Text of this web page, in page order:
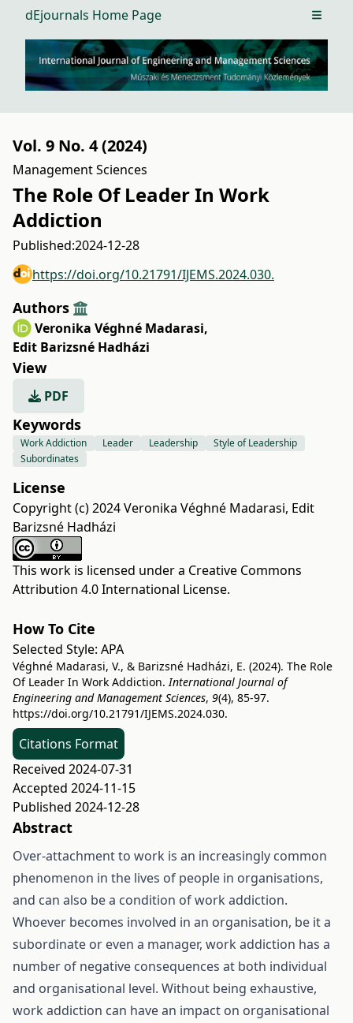
dEjournals Home Page Open
Vol. 9 No. 4 (2024)
Management Sciences
The Role Of Leader In Work
Addiction
Published:2024-12-28
https://doi.org/10.21791/IJEMS.2024.030.
Authors
Veronika Véghné Madarasi,
Edit Barizsné Hadházi
View
PDF
Keywords
Work Addiction Leader Leadership
Style of Leadership
Subordinates
License
Copyright (c) 2024 Veronika Véghné Madarasi, Edit
Barizsné Hadházi
This work is licensed under a Creative Commons
Attribution 4.0 International License.
How To Cite
Selected Style: APA
Véghné Madarasi, V., & Barizsné Hadházi, E. (2024). The Role
Of Leader In Work Addiction.International Journal of
Engineering and Management Sciences, 9(4), 85-97.
https://doi.org/10.21791/IJEMS.2024.030.
Citations Format
Received 2024-07-31
Accepted 2024-11-15
Published 2024-12-28
Abstract
Over-attachment to work is an increasingly common
phenomenon in the lives of people in organisations,
and can also be a condition of work addiction.
Whoever becomes involved in an organisation, be it a
subordinate or even a manager, work addiction has a
number of negative consequences at both individual
and organisational level. Without being exhaustive,
work addiction can have an impact on organisational